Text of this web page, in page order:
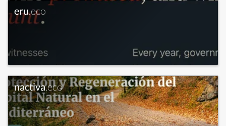
eru.eco
nactiva.eco